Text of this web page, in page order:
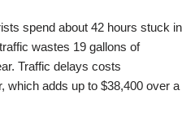
spend about 42 hours stuck in
wastes 19 gallons of
Traffic delays costs
which adds up to $38,400 over a